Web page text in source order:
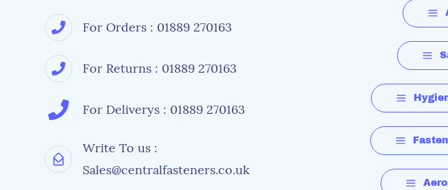
For Orders : 01889 270163
For Returns : 01889 270163
For Deliverys : 01889 270163
Write To us :
Sales@centralfasteners.co.uk